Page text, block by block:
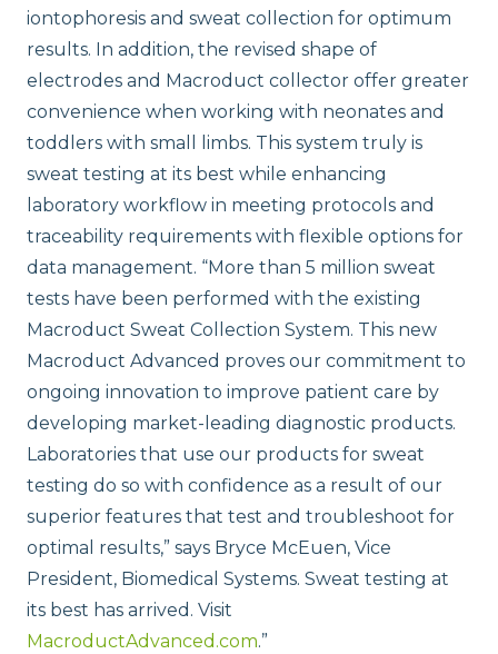
iontophoresis and sweat collection for optimum
results. In addition, the revised shape of
electrodes and Macroduct collector offer greater
convenience when working with neonates and
toddlers with small limbs. This system truly is
sweat testing at its best while enhancing
laboratory workflow in meeting protocols and
traceability requirements with flexible options for
data management. “More than 5 million sweat
tests have been performed with the existing
Macroduct Sweat Collection System. This new
Macroduct Advanced proves our commitment to
ongoing innovation to improve patient care by
developing market-leading diagnostic products.
Laboratories that use our products for sweat
testing do so with confidence as a result of our
superior features that test and troubleshoot for
optimal results,” says Bryce McEuen, Vice
President, Biomedical Systems. Sweat testing at
its best has arrived. Visit
MacroductAdvanced.com.”